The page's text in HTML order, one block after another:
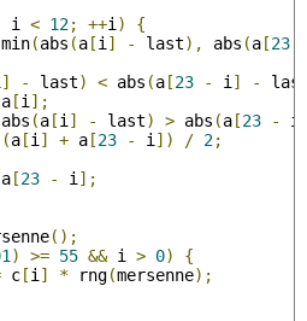
i < 12; ++i )
{
(abs (a[i ] - last), abs (a[23
] - last) < abs (a[23 - i ] -
[i ];
abs (a[i ] - last) > abs (a[23 - i
(a[i ] + a[23 - i ]) / 2;
[23 - i ];
();
) >= 55 && i > 0)
{
c[i ] * rng(mersenne);